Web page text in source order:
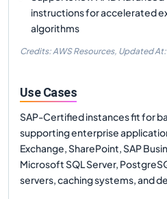
instructions for accelerated
algorithms
Credits: AWS Resources, Updated At:
Use Cases
SAP-Certified instances fit for
supporting enterprise
Exchange, SharePoint, SAP
Microsoft SQL Server,
servers, caching systems, and